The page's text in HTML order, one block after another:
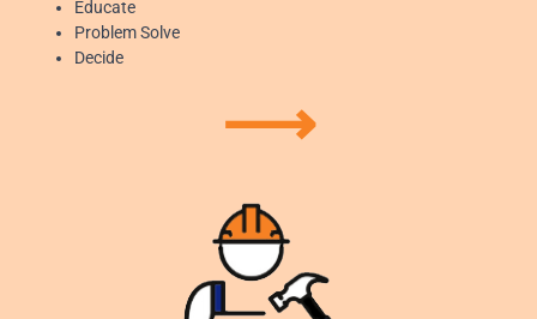
Educate
Problem Solve
Decide
⟶